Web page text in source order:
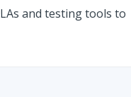
and testing tools to